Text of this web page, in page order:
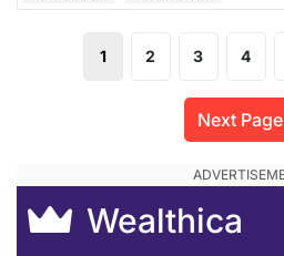
1 2 3 4
Next Page
Wealthica